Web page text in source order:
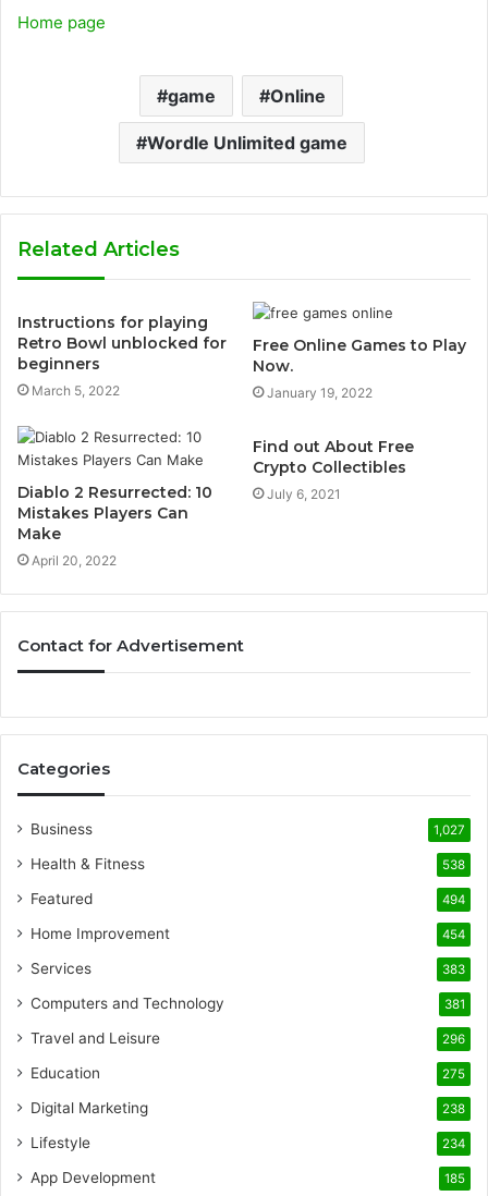
Home page
game Online
Wordle Unlimited game
Related Articles
Instructions for playing
Retro Bowl unblocked for
beginners
March 5, 2022
Free Online Games to Play
Now.
January 19, 2022
Diablo 2 Resurrected: 10
Mistakes Players Can
Make
April 20, 2022
Find out About Free
Crypto Collectibles
July 6, 2021
Contact for Advertisement
Categories
Business 1,027
Health & Fitness 538
Featured 494
Home Improvement 454
Services 383
Computers and Technology 381
Travel and Leisure 296
Education 275
Digital Marketing 238
Lifestyle 234
App Development 185